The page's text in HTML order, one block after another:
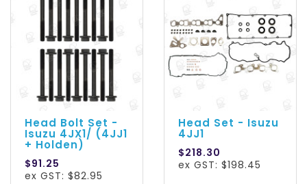
Head Bolt Set -
Isuzu 4JX1/ (4JJ1
+ Holden)
$91.25
ex GST: $82.95
Head Set - Isuzu
4JJ1
$218.30
ex GST: $198.45